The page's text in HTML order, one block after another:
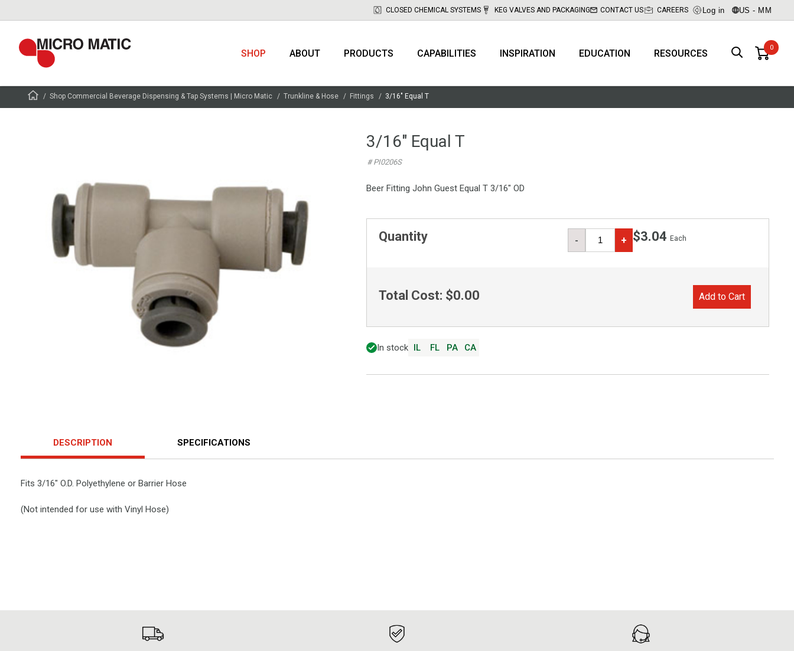
CLOSED CHEMICAL SYSTEMS KEG VALVES AND PACKAGING CONTACT US CAREERS Log in US - MM
SHOP ABOUT PRODUCTS CAPABILITIES INSPIRATION EDUCATION RESOURCES
Shop Commercial Beverage Dispensing & Tap Systems | Micro Matic Trunkline & Hose Fittings 3/16" Equal T
3/16" Equal T
# PI0206S
Beer Fitting John Guest Equal T 3/16" OD
Quantity - + $3.04 Each
Total Cost: $0.00 Add to Cart
In stock IL FL PA CA
DESCRIPTION SPECIFICATIONS
Fits 3/16" O.D. Polyethylene or Barrier Hose
(Not intended for use with Vinyl Hose)